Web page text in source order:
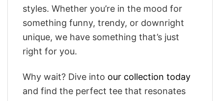
styles. Whether you’re in the mood for
something funny, trendy, or downright
unique, we have something that’s just
right for you.
Why wait? Dive into our collection today
and find the perfect tee that resonates